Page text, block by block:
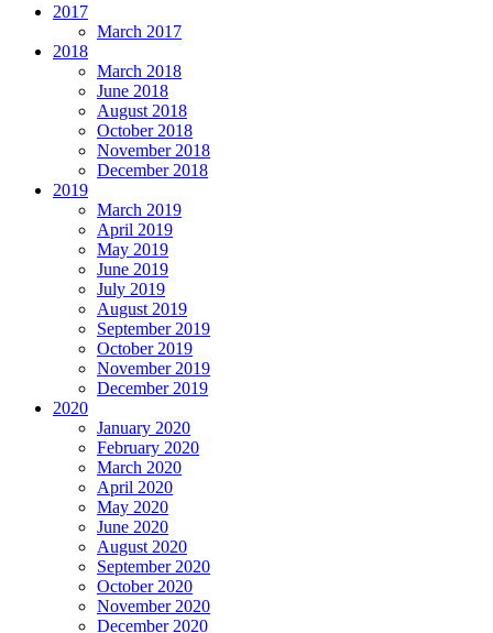
2017
March 2017
2018
March 2018
June 2018
August 2018
October 2018
November 2018
December 2018
2019
March 2019
April 2019
May 2019
June 2019
July 2019
August 2019
September 2019
October 2019
November 2019
December 2019
2020
January 2020
February 2020
March 2020
April 2020
May 2020
June 2020
August 2020
September 2020
October 2020
November 2020
December 2020